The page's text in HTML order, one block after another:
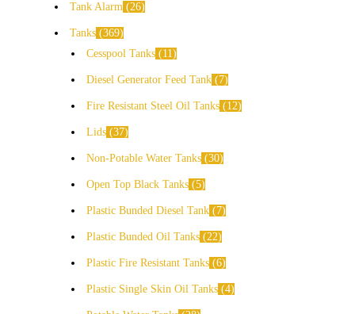
Tank Alarm 26
Tanks 369
Cesspool Tanks
11
Diesel Generator Feed Tank 7
Fire Resistant Steel Oil Tanks 12
Lids 37
Non-Potable Water Tanks 30
Open Top Black Tanks 5
Plastic Bunded Diesel Tank 7
Plastic Bunded Oil Tanks 22
Plastic Fire Resistant Tanks 6
Plastic Single Skin Oil Tanks 4